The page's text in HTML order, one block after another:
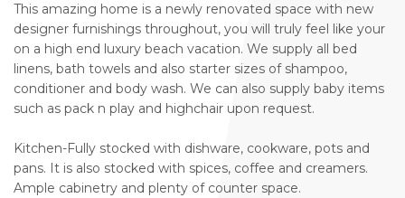
This amazing home is a newly renovated space with new
designer furnishings throughout, you will truly feel like your
on a high end luxury beach vacation. We supply all bed
linens, bath towels and also starter sizes of shampoo,
conditioner and body wash. We can also supply baby items
such as pack n play and highchair upon request.
Kitchen-Fully stocked with dishware, cookware, pots and
pans. It is also stocked with spices, coffee and creamers.
Ample cabinetry and plenty of counter space.